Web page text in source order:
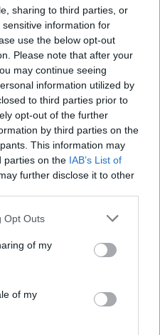
sharing to third parties, or
information for
use the below opt-out
Please note that after your
may continue seeing
information utilized by
to third parties prior to
opt-out of the further
by third parties on the
This information may
parties on the IAB’s List of
further disclose it to other
Opt Outs
of my
of my